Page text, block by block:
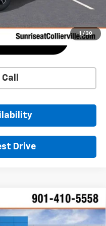
1 / 30
Drive
Window Sticker
LEASE